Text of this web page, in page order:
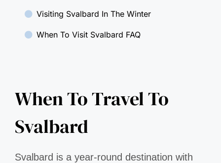
Visiting Svalbard In The Winter
When To Visit Svalbard FAQ
When To Travel To
Svalbard
Svalbard is a year-round destination with